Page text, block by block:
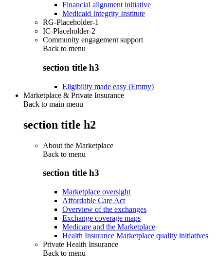
Financial alignment initiative
Medicaid Integrity Institute
RG-Placeholder-1
IC-Placeholder-2
Community engagement support
Back to menu
section title h3
Eligibility made easy (Emmy)
Marketplace & Private Insurance
Back to main menu
section title h2
About the Marketplace
Back to menu
section title h3
Marketplace oversight
Affordable Care Act
Overview of the exchanges
Exchange coverage maps
Medicare and the Marketplace
Health Insurance Marketplace quality initiatives
Private Health Insurance
Back to menu